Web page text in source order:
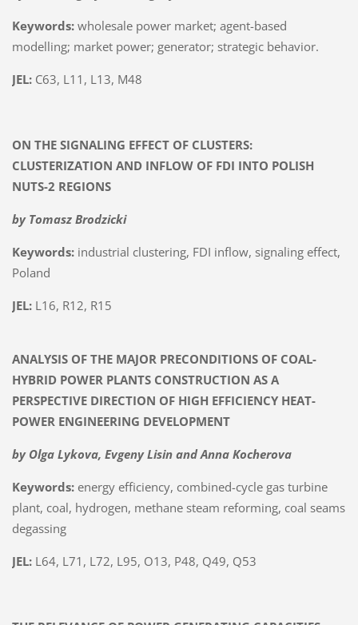
Keywords: wholesale power market; agent-based
modelling; market power; generator; strategic behavior.
JEL:C63, L11, L13, M48
ON THE SIGNALING EFFECT OF CLUSTERS:
CLUSTERIZATION AND INFLOW OF FDI INTO POLISH
NUTS-2 REGIONS
by Tomasz Brodzicki
Keywords: industrial clustering, FDI inflow, signaling effect,
Poland
JEL:L16, R12, R15
ANALYSIS OF THE MAJOR PRECONDITIONS OF COAL-
HYBRID POWER PLANTS CONSTRUCTION AS A
PERSPECTIVE DIRECTION OF HIGH EFFICIENCY HEAT-
POWER ENGINEERING DEVELOPMENT
by Olga Lykova, Evgeny Lisin and Anna Kocherova
Keywords: energy efficiency, combined-cycle gas turbine
plant, coal, hydrogen, methane steam reforming, coal seams
degassing
JEL:L64, L71, L72, L95, O13, P48, Q49, Q53